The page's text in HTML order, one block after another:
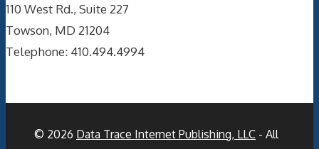
110 West Rd., Suite 227
Towson, MD 21204
Telephone: 410.494.4994
© 2026 Data Trace Internet Publishing, LLC - All